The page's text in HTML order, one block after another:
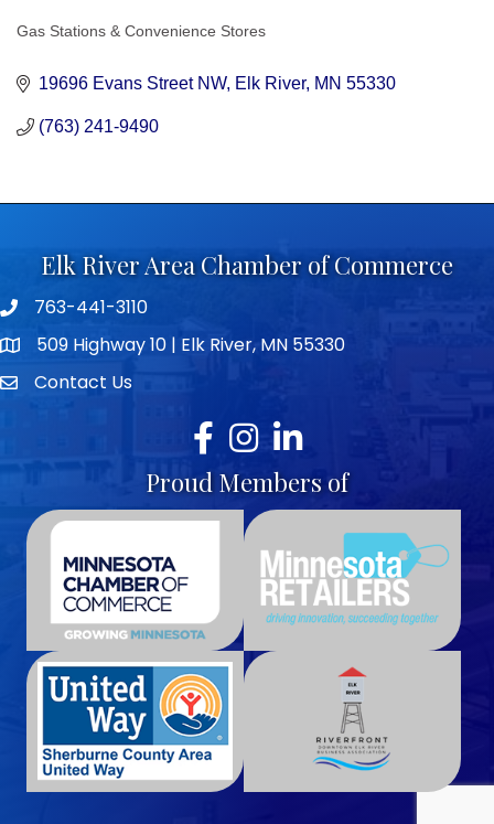
Gas Stations & Convenience Stores
19696 Evans Street NW Elk River MN 55330
(763) 241-9490
Elk River Area Chamber of Commerce
Telephone icon
763-441-3110
map icon509 Highway 10 | Elk River, MN 55330
envelope icon
Contact Us
Facebook
Instagram
LinkedIn
Proud Members of